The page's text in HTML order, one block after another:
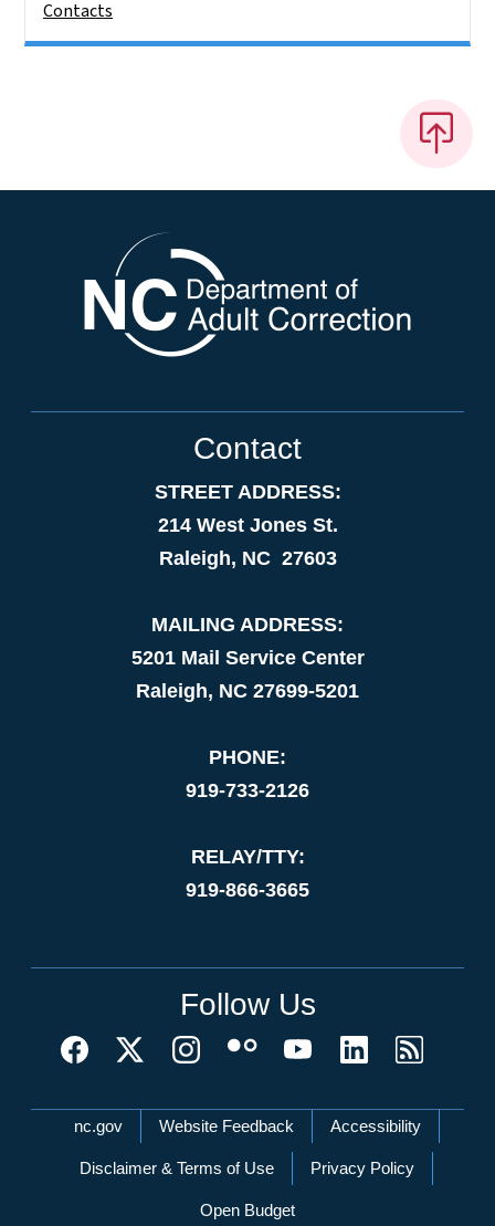
Contacts
Contact
STREET ADDRESS:
214 West Jones St.
Raleigh, NC 27603
MAILING ADDRESS:
5201 Mail Service Center
Raleigh, NC 27699-5201
PHONE:
919-733-2126
RELAY/TTY:
919-866-3665
Follow Us
Network Menu
nc.gov Website Feedback Accessibility
Disclaimer & Terms of Use Privacy Policy
Open Budget